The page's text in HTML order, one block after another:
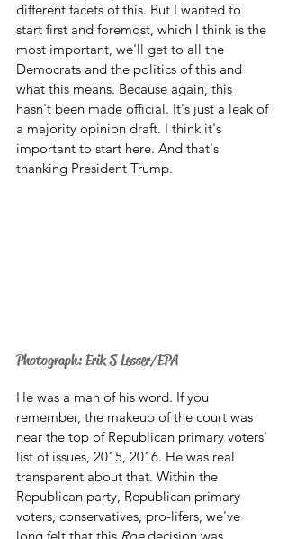
different facets of this. But I wanted to
start first and foremost, which I think is the
most important, we'll get to all the
Democrats and the politics of this and
what this means. Because again, this
hasn't been made official. It's just a leak of
a majority opinion draft. I think it's
important to start here. And that's
thanking President Trump.
Photograph: Erik S Lesser/EPA
He was a man of his word. If you
remember, the makeup of the court was
near the top of Republican primary voters'
list of issues, 2015, 2016. He was real
transparent about that. Within the
Republican party, Republican primary
voters, conservatives, pro-lifers, we've